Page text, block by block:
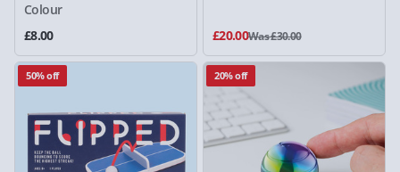
Colour
£8.00
£20.00Was £30.00
50% off 20% off